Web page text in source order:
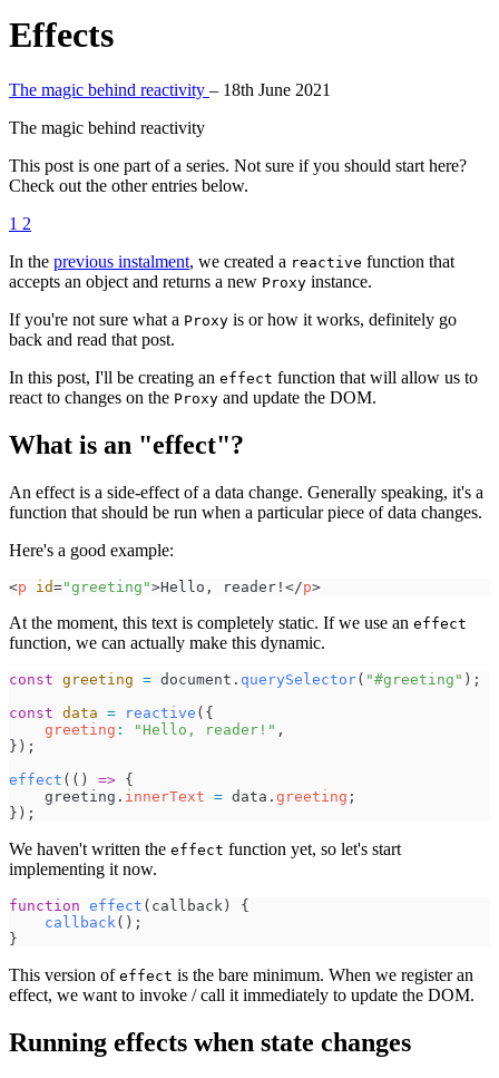
Effects
The magic behind reactivity – 18th June 2021
The magic behind reactivity
This post is one part of a series. Not sure if you should start here?
Check out the other entries below.
1 2
In the previous instalment, we created a reactive function that
accepts an object and returns a new Proxy instance.
If you're not sure what a Proxy is or how it works, definitely go
back and read that post.
In this post, I'll be creating an effect function that will allow us to
react to changes on the Proxy and update the DOM.
What is an "effect"?
An effect is a side-effect of a data change. Generally speaking, it's a
function that should be run when a particular piece of data changes.
Here's a good example:
<p id="greeting ">Hello, reader! </p>
At the moment, this text is completely static. If we use an effect
function, we can actually make this dynamic.
const greeting = document . querySelector( "#greeting " ) ;
const data = reactive ( {
greeting : " Hello, reader! " ,
} ) ;
effect ( ( ) => {
greeting . innerText = data . greeting ;
} ) ;
We haven't written the effect function yet, so let's start
implementing it now.
function effect ( callback )
{
callback ( ) ;
}
This version of effect is the bare minimum. When we register an
effect, we want to invoke / call it immediately to update the DOM.
Running effects when state changes